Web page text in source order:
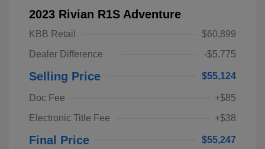
2023 Rivian R1S Adventure
KBB Retail
$60,899
Dealer Difference
-$5,775
Selling Price $55,124
Doc Fee
+$85
Electronic Title Fee
+$38
Final Price $55,247